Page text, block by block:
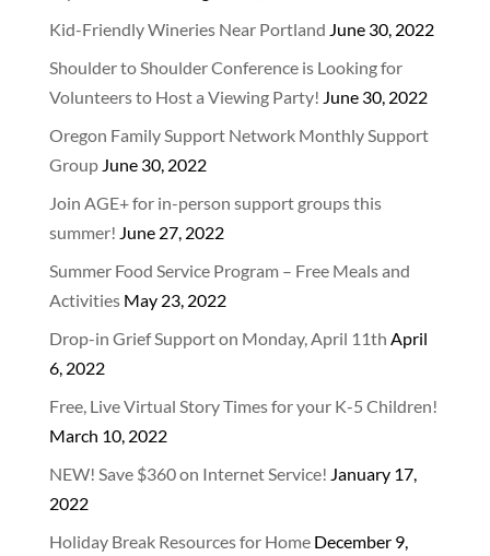
Kid-Friendly Wineries Near Portland June 30, 2022
Shoulder to Shoulder Conference is Looking for
Volunteers to Host a Viewing Party! June 30, 2022
Oregon Family Support Network Monthly Support
Group June 30, 2022
Join AGE+ for in-person support groups this
summer! June 27, 2022
Summer Food Service Program – Free Meals and
Activities May 23, 2022
Drop-in Grief Support on Monday, April 11th April
6, 2022
Free, Live Virtual Story Times for your K-5 Children!
March 10, 2022
NEW! Save $360 on Internet Service! January 17,
2022
Holiday Break Resources for Home December 9,